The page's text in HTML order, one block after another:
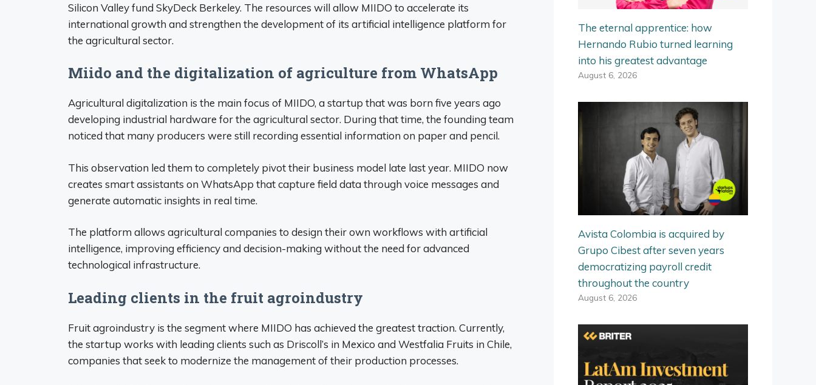
Silicon Valley fund SkyDeck Berkeley. The resources will allow MIIDO to accelerate its
international growth and strengthen the development of its artificial intelligence platform for
the agricultural sector.
Miido and the digitalization of agriculture from WhatsApp
Agricultural digitalization is the main focus of MIIDO, a startup that was born five years ago
developing industrial hardware for the agricultural sector. During that time, the founding team
noticed that many producers were still recording essential information on paper and pencil.
This observation led them to completely pivot their business model late last year. MIIDO now
creates smart assistants on WhatsApp that capture field data through voice messages and
generate automatic insights in real time.
The platform allows agricultural companies to design their own workflows with artificial
intelligence, improving efficiency and decision-making without the need for advanced
technological infrastructure.
Leading clients in the fruit agroindustry
Fruit agroindustry is the segment where MIIDO has achieved the greatest traction. Currently,
the startup works with leading clients such as Driscoll’s in Mexico and Westfalia Fruits in Chile,
companies that seek to modernize the management of their production processes.
The eternal apprentice: how
Hernando Rubio turned learning
into his greatest advantage
August 6, 2026
Avista Colombia is acquired by
Grupo Cibest after seven years
democratizing payroll credit
throughout the country
August 6, 2026